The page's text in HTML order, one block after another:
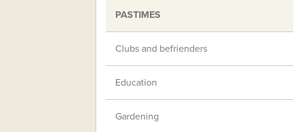
PASTIMES
Clubs and befrienders
Education
Gardening